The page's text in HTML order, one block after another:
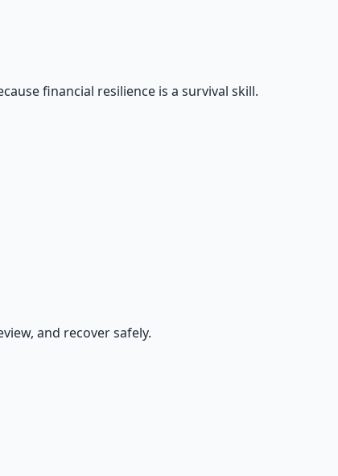
financial resilience is a survival skill.
and recover safely.